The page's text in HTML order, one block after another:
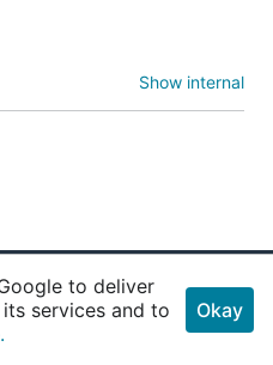
Show internal
Get Started
to deliver
services and to
Okay